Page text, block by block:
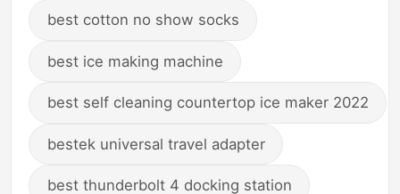
best cotton no show socks
best ice making machine
best self cleaning countertop ice maker 2022
bestek universal travel adapter
best thunderbolt 4 docking station